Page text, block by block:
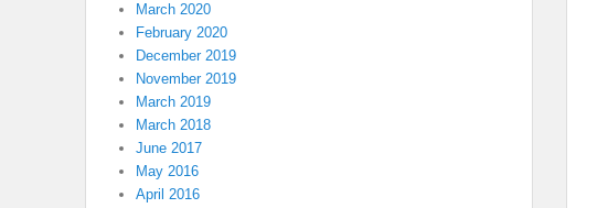
March 2020
February 2020
December 2019
November 2019
March 2019
March 2018
June 2017
May 2016
April 2016